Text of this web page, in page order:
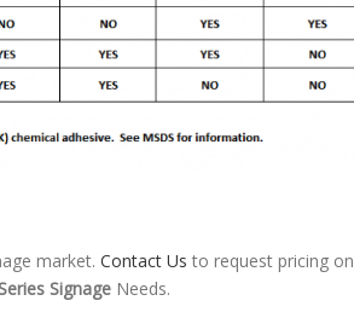
market. Contact Us to request pricing on
Signage Needs.